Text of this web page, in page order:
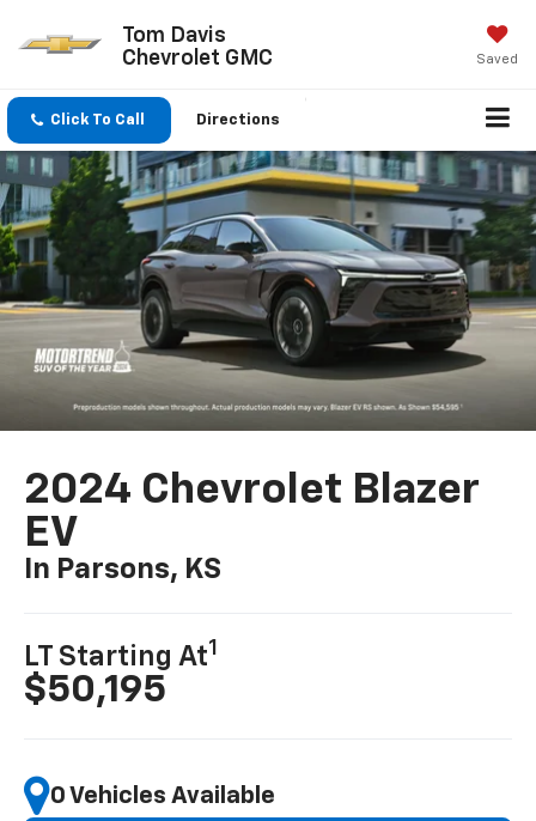
Tom Davis
Chevrolet GMC
Saved
Click To Call Directions
2024 Chevrolet Blazer
EV
In Parsons, KS
LT Starting At1
$50,195
0 Vehicles Available